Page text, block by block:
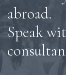
abroad.
Speak